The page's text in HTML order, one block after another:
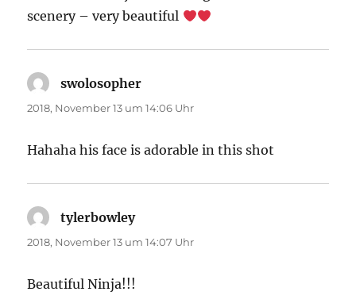
scenery – very beautiful
swolosopher
2018, November 13 um 14:06 Uhr
Hahaha his face is adorable in this shot
tylerbowleysagt:
2018, November 13 um 14:07 Uhr
Beautiful Ninja!!!